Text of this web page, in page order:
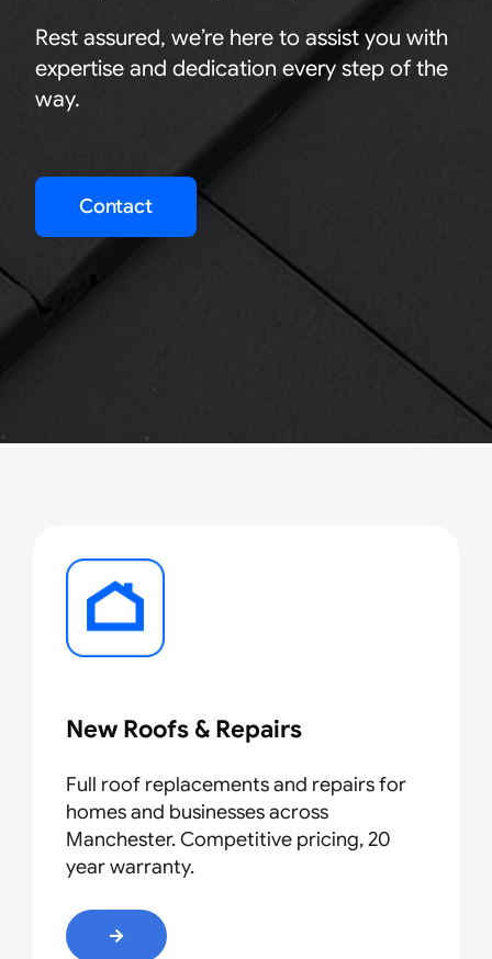
Rest assured, we’re here to assist you with
expertise and dedication every step of the
way.
Contact
New Roofs & Repairs
Full roof replacements and repairs for
homes and businesses across
Manchester. Competitive pricing, 20
year warranty.